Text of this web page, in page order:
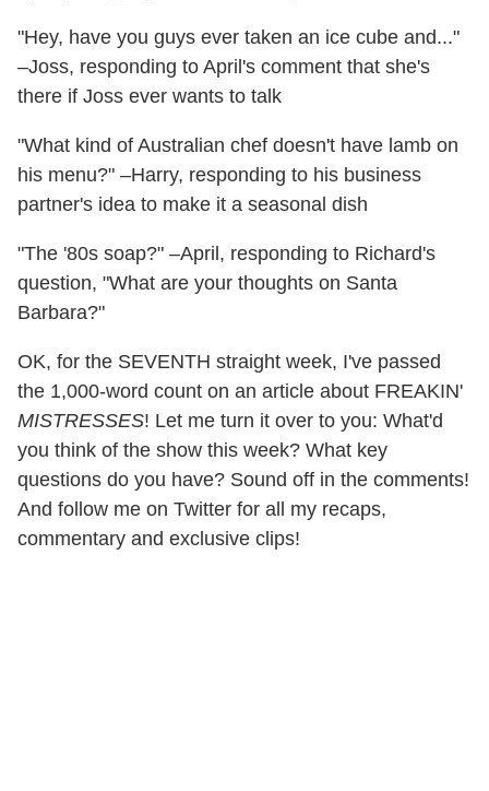
"Hey, have you guys ever taken an ice cube and..."
–Joss, responding to April's comment that she's
there if Joss ever wants to talk
"What kind of Australian chef doesn't have lamb on
his menu?" –Harry, responding to his business
partner's idea to make it a seasonal dish
"The '80s soap?" –April, responding to Richard's
question, "What are your thoughts on Santa
Barbara?"
OK, for the SEVENTH straight week, I've passed
the 1,000-word count on an article about FREAKIN'
MISTRESSES! Let me turn it over to you: What'd
you think of the show this week? What key
questions do you have? Sound off in the comments!
And follow me on Twitter for all my recaps,
commentary and exclusive clips!